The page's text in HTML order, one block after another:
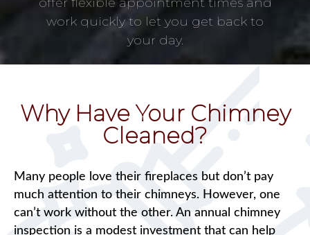
work quickly to let you get back to
your day.
Why Have Your Chimney
Cleaned?
Many people love their fireplaces but don’t pay
much attention to their chimneys. However, one
can’t work without the other. An annual chimney
inspection is a modest investment that can help